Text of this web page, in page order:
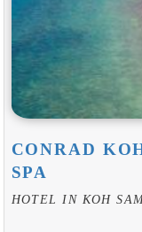
CONRAD
SPA
HOTEL IN KOH